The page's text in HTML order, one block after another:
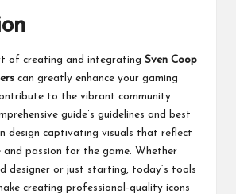
of creating and integrating Sven Coop
can greatly enhance your gaming
to the vibrant community.
guide’s guidelines and best
design captivating visuals that reflect
and passion for the game. Whether
designer or just starting, today’s tools
creating professional-quality icons